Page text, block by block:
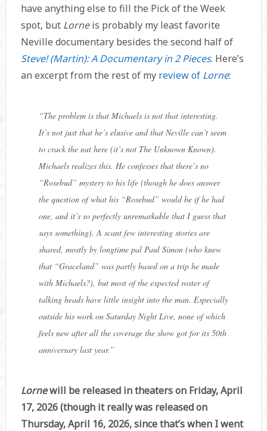
have anything else to fill the Pick of the Week
spot, but Lorneis probably my least favorite
Neville documentary besides the second half of
Steve! (Martin): A Documentary in 2 Pieces. Here’s
an excerpt from the rest of my review of Lorne:
“The problem is that Michaels is not that interesting.
It’s not just that he’s elusive and that Neville can’t seem
to crack the nut here (it’s not The Unknown Known).
Michaels realizes this. He confesses that there’s no
“Rosebud” mystery to his life (though he does answer
the question of what his “Rosebud” would be if he had
one, and it’s so perfectly unremarkable that I guess that
says something). A scant few interesting stories are
shared, mostly by longtime pal Paul Simon (who knew
that “Graceland” was partly based on a trip he made
with Michaels?), but most of the expected roster of
talking heads have little insight into the man. Especially
outside his work on Saturday Night Live, none of which
feels new after all the coverage the show got for its 50th
anniversary last year.”
Lornewill be released in theaters on Friday, April
17, 2026 (though it really was released on
Thursday, April 16, 2026, since that’s when I went